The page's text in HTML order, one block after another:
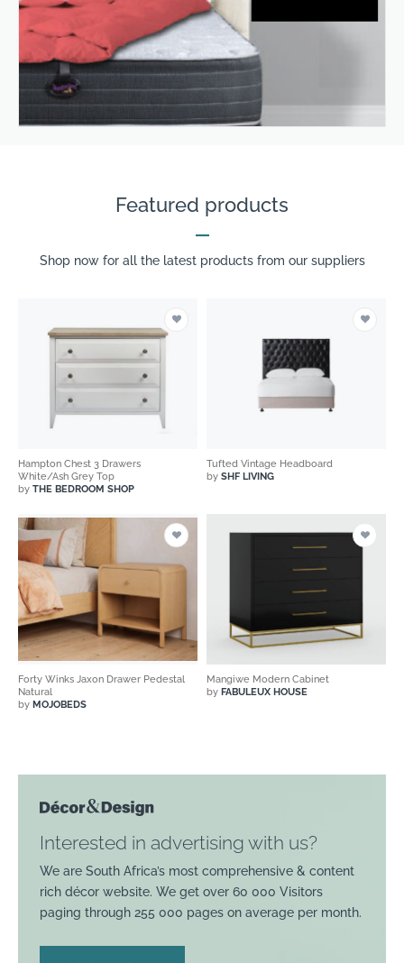
Featured products
Shop now for all the latest products from our suppliers
Hampton Chest 3 Drawers
White/Ash Grey Top
by THE BEDROOM SHOP
Tufted Vintage Headboard
by SHF LIVING
Forty Winks Jaxon Drawer Pedestal
Natural
by MOJOBEDS
Mangiwe Modern Cabinet
by FABULEUX HOUSE
Interested in advertising with us?
We are South Africa’s most comprehensive & content
rich décor website. We get over 60 000 Visitors
paging through 255 000 pages on average per month.